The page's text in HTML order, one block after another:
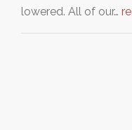
lowered. All of our…